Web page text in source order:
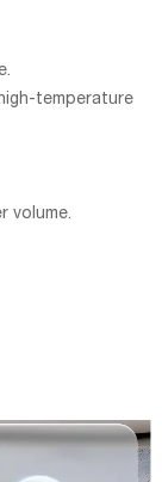
temperature
volume.